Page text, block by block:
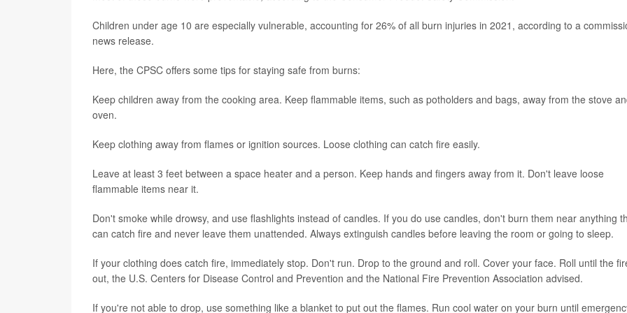
Children under age 10 are especially vulnerable, accounting for 26% of all burn injuries in 2021, according to a
news release.
Here, the CPSC offers some tips for staying safe from burns:
Keep children away from the cooking area. Keep flammable items, such as potholders and bags, away from the stove
oven.
Keep clothing away from flames or ignition sources. Loose clothing can catch fire easily.
Leave at least 3 feet between a space heater and a person. Keep hands and fingers away from it. Don't leave loose
flammable items near it.
Don't smoke while drowsy, and use flashlights instead of candles. If you do use candles, don't burn them near anything
can catch fire and never leave them unattended. Always extinguish candles before leaving the room or going to sleep.
If your clothing does catch fire, immediately stop. Don't run. Drop to the ground and roll. Cover your face. Roll until the
out, the U.S. Centers for Disease Control and Prevention and the National Fire Prevention Association advised.
If you're not able to drop, use something like a blanket to put out the flames. Run cool water on your burn until